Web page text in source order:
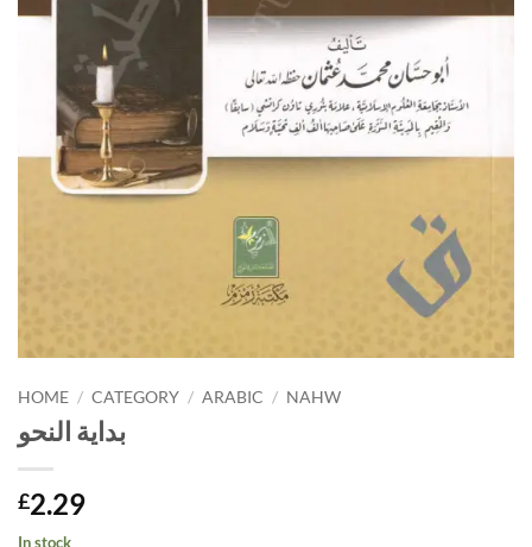
HOME / CATEGORY / ARABIC / NAHW
بداية النحو
£2.29
In stock